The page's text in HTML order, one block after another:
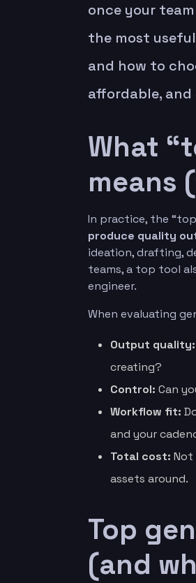
once your
the most
and how to
affordable,
What
means
In practice, the
produce quality
ideation, drafting,
teams, a top tool
engineer.
When evaluating
Output quality:
creating?
Control: Can
Workflow fit:
and your
Total cost: Not
assets around.
Top
(and